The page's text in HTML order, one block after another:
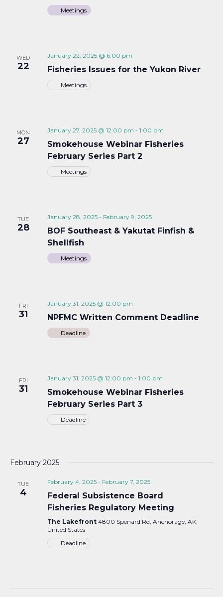
Meetings
WED
22
January 22, 2025 @ 6:00 pm
Fisheries Issues for the Yukon River
Meetings
MON
27
January 27, 2025 @ 12:00 pm - 1:00 pm
Smokehouse Webinar Fisheries
February Series Part 2
Meetings
TUE
28
January 28, 2025- February 9, 2025
BOF Southeast & Yakutat Finfish &
Shellfish
Meetings
FRI
31
January 31, 2025 @ 12:00 pm
NPFMC Written Comment Deadline
Deadline
FRI
31
January 31, 2025 @ 12:00 pm - 1:00 pm
Smokehouse Webinar Fisheries
February Series Part 3
Deadline
February 2025
TUE
4
February 4, 2025- February 7, 2025
Federal Subsistence Board
Fisheries Regulatory Meeting
The Lakefront 4800 Spenard Rd, Anchorage, AK,
United States
Deadline